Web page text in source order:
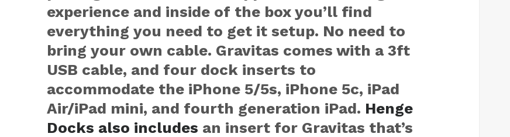
experience and inside of the box you’ll find
everything you need to get it setup. No need to
bring your own cable. Gravitas comes with a 3ft
USB cable, and four dock inserts to
accommodate the iPhone 5/5s, iPhone 5c, iPad
Air/iPad mini, and fourth generation iPad. Henge
Docks also includes an insert for Gravitas that’s